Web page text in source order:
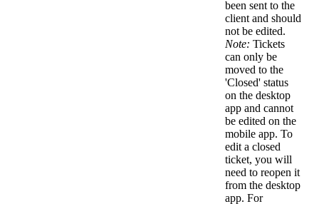
been sent to the
client and should
not be edited.
Note: Tickets
can only be
moved to the
'Closed' status
on the desktop
app and cannot
be edited on the
mobile app. To
edit a closed
ticket, you will
need to reopen it
from the desktop
app. For